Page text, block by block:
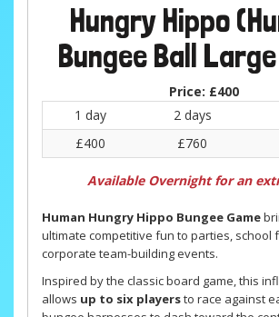
Hungry Hippo
Bungee Ball
Price: £400
1 day
2 days
£400
£760
Available Overnight for an
Human Hungry Hippo Bungee Game
ultimate competitive fun to parties, school
corporate team-building events.
Inspired by the classic board game, this
allows up to six playersto race against